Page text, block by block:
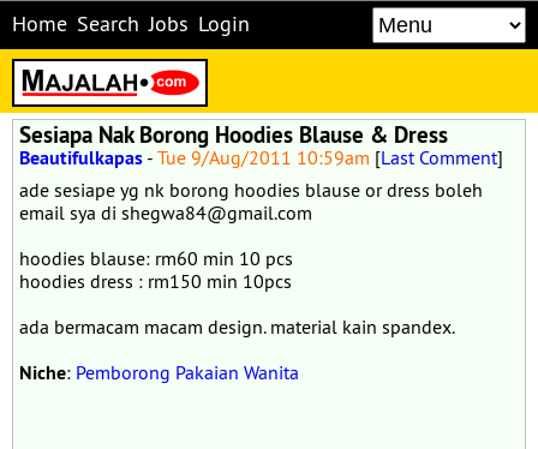
Home Search Jobs Login
Sesiapa Nak Borong Hoodies Blause & Dress
Beautifulkapas - Tue 9/Aug/2011 10:59am [Last Comment]
ade sesiape yg nk borong hoodies blause or dress boleh
email sya di shegwa84@gmail.com
hoodies blause: rm60 min 10 pcs
hoodies dress : rm150 min 10pcs
ada bermacam macam design. material kain spandex.
Niche: Pemborong Pakaian Wanita